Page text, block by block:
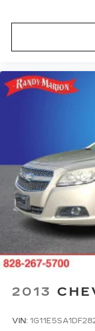
Tachometer
Rear Parking
Front Bucket
Electronic
2013
VIN: